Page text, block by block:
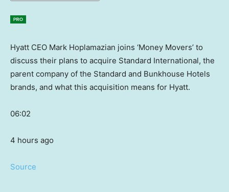
Hyatt CEO Mark Hoplamazian joins ‘Money Movers’ to
discuss their plans to acquire Standard International, the
parent company of the Standard and Bunkhouse Hotels
brands, and what this acquisition means for Hyatt.
06:02
4 hours ago
Source